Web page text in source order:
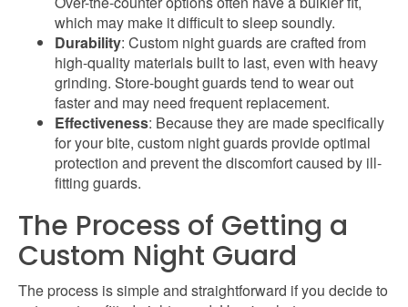
which may make it difficult to sleep soundly.
Durability: Custom night guards are crafted from
high-quality materials built to last, even with heavy
grinding. Store-bought guards tend to wear out
faster and may need frequent replacement.
Effectiveness: Because they are made specifically
for your bite, custom night guards provide optimal
protection and prevent the discomfort caused by ill-
fitting guards.
The Process of Getting a
Custom Night Guard
The process is simple and straightforward if you decide to